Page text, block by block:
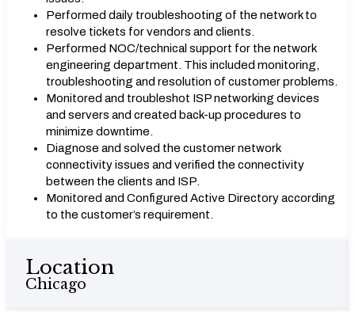
Performed daily troubleshooting of the network to
resolve tickets for vendors and clients.
Performed NOC/technical support for the network
engineering department. This included monitoring,
troubleshooting and resolution of customer problems.
Monitored and troubleshot ISP networking devices
and servers and created back-up procedures to
minimize downtime.
Diagnose and solved the customer network
connectivity issues and verified the connectivity
between the clients and ISP.
Monitored and Configured Active Directory according
to the customer’s requirement.
Location
Chicago